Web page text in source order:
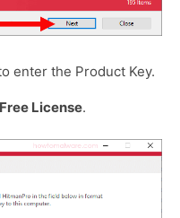
enter the Product Key.
License.